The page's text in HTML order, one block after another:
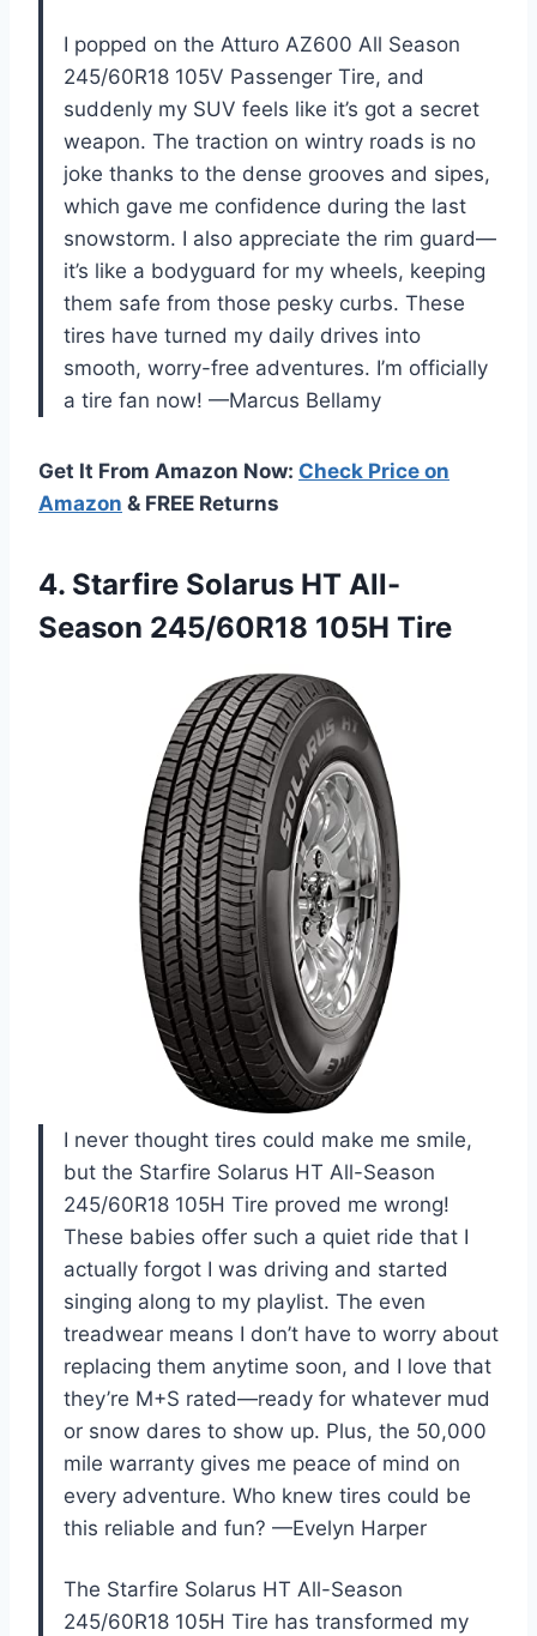
I popped on the Atturo AZ600 All Season
245/60R18 105V Passenger Tire, and
suddenly my SUV feels like it’s got a secret
weapon. The traction on wintry roads is no
joke thanks to the dense grooves and sipes,
which gave me confidence during the last
snowstorm. I also appreciate the rim guard—
it’s like a bodyguard for my wheels, keeping
them safe from those pesky curbs. These
tires have turned my daily drives into
smooth, worry-free adventures. I’m officially
a tire fan now! —Marcus Bellamy
Get It From Amazon Now: Check Price on
Amazon & FREE Returns
4. Starfire Solarus HT All-
Season 245/60R18 105H Tire
I never thought tires could make me smile,
but the Starfire Solarus HT All-Season
245/60R18 105H Tire proved me wrong!
These babies offer such a quiet ride that I
actually forgot I was driving and started
singing along to my playlist. The even
treadwear means I don’t have to worry about
replacing them anytime soon, and I love that
they’re M+S rated—ready for whatever mud
or snow dares to show up. Plus, the 50,000
mile warranty gives me peace of mind on
every adventure. Who knew tires could be
this reliable and fun? —Evelyn Harper
The Starfire Solarus HT All-Season
245/60R18 105H Tire has transformed my